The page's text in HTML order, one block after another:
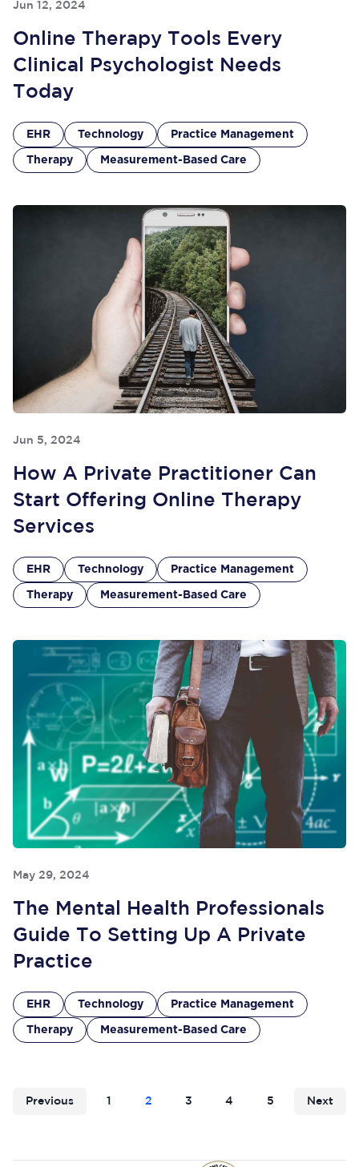
Jun 12, 2024
Online Therapy Tools Every
Clinical Psychologist Needs
Today
EHR Technology Practice Management
Therapy Measurement-Based Care
Jun 5, 2024
How A Private Practitioner Can
Start Offering Online Therapy
Services
EHR Technology Practice Management
Therapy Measurement-Based Care
May 29, 2024
The Mental Health Professionals
Guide To Setting Up A Private
Practice
EHR Technology Practice Management
Therapy Measurement-Based Care
Previous 1 2 3 4 5 Next